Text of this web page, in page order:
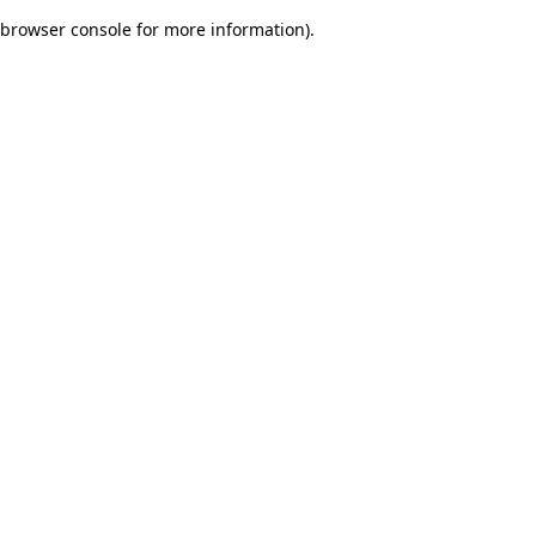
browser console for more information).